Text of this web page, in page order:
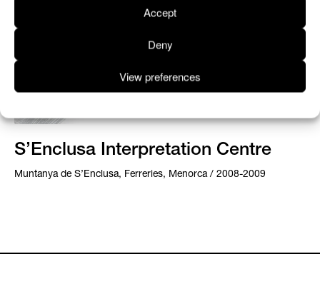
Accept
Deny
View preferences
S’Enclusa Interpretation Centre
Muntanya de S’Enclusa, Ferreries, Menorca / 2008-2009